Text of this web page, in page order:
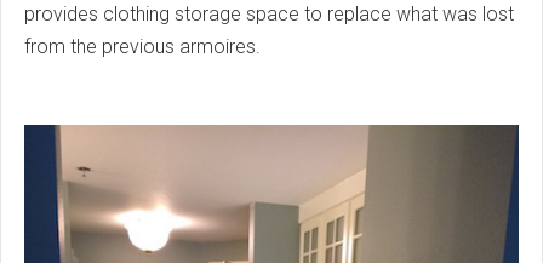
provides clothing storage space to replace what was lost
from the previous armoires.